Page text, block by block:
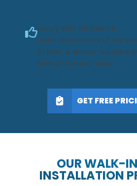
Luxury Bath Difference
Learn about some of the
of bath & shower solutions
Bath of Central Florida.
GET FREE
OUR WALK-
INSTALLATION